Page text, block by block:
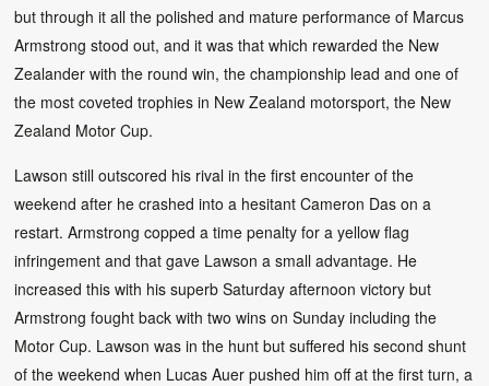
but through it all the polished and mature performance of Marcus
Armstrong stood out, and it was that which rewarded the New
Zealander with the round win, the championship lead and one of
the most coveted trophies in New Zealand motorsport, the New
Zealand Motor Cup.
Lawson still outscored his rival in the first encounter of the
weekend after he crashed into a hesitant Cameron Das on a
restart. Armstrong copped a time penalty for a yellow flag
infringement and that gave Lawson a small advantage. He
increased this with his superb Saturday afternoon victory but
Armstrong fought back with two wins on Sunday including the
Motor Cup. Lawson was in the hunt but suffered his second shunt
of the weekend when Lucas Auer pushed him off at the first turn, a